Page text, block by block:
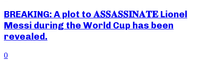
BREAKING: A plot to 𝐀𝐒𝐒𝐀𝐒𝐒𝐈𝐍𝐀𝐓𝐄 Lionel
Messi during the World Cup has been
revealed.
0